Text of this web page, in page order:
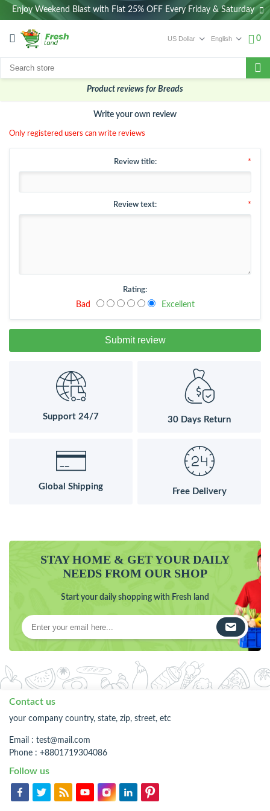
Enjoy Weekend Blast with Flat 25% OFF Every Friday & Saturday
0
Product reviews for Breads
Write your own review
Only registered users can write reviews
Review title: *
Review text: *
Rating:
Bad Excellent
Submit review
Support 24/7 30 Days Return
Global Shipping
Free Delivery
STAY HOME & GET YOUR DAILY
NEEDS FROM OUR SHOP
Start your daily shopping with Fresh land
Contact us
your company country, state, zip, street, etc
Email : test@mail.com
Phone : +8801719304086
Follow us